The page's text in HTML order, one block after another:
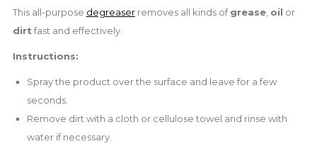
This all-purpose degreaserremoves all kinds ofgrease, oil or
dirt fast and effectively.
Instructions:
Spray the product over the surface and leave for a few
seconds.
Remove dirt with a cloth or cellulose towel and rinse with
water if necessary.